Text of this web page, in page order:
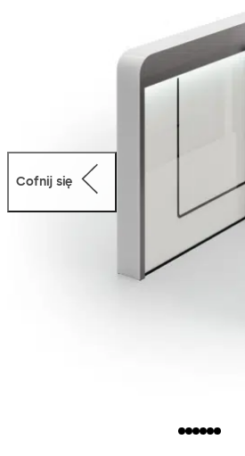
Cofnij się